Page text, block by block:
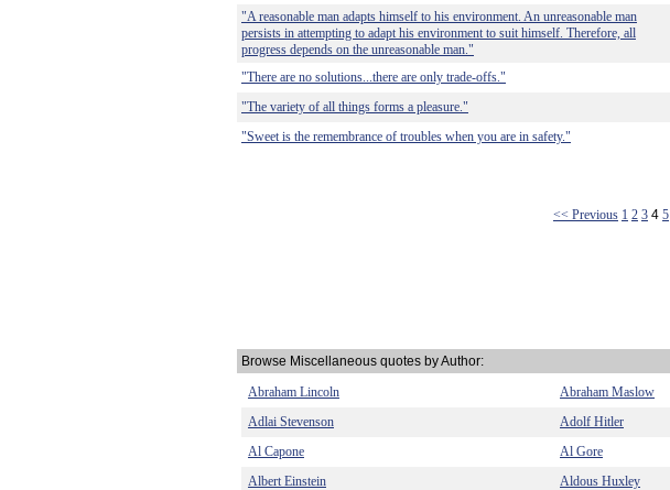
"A reasonable man adapts himself to his environment. An unreasonable man
persists in attempting to adapt his environment to suit himself. Therefore, all
progress depends on the unreasonable man."
"There are no solutions...there are only trade-offs."
"The variety of all things forms a pleasure."
"Sweet is the remembrance of troubles when you are in safety."
<< Previous 1 2 3 4 5
Browse Miscellaneous quotes by Author:
Abraham Lincoln
Abraham Maslow
Adlai Stevenson
Adolf Hitler
Al Capone
Al Gore
Albert Einstein
Aldous Huxley